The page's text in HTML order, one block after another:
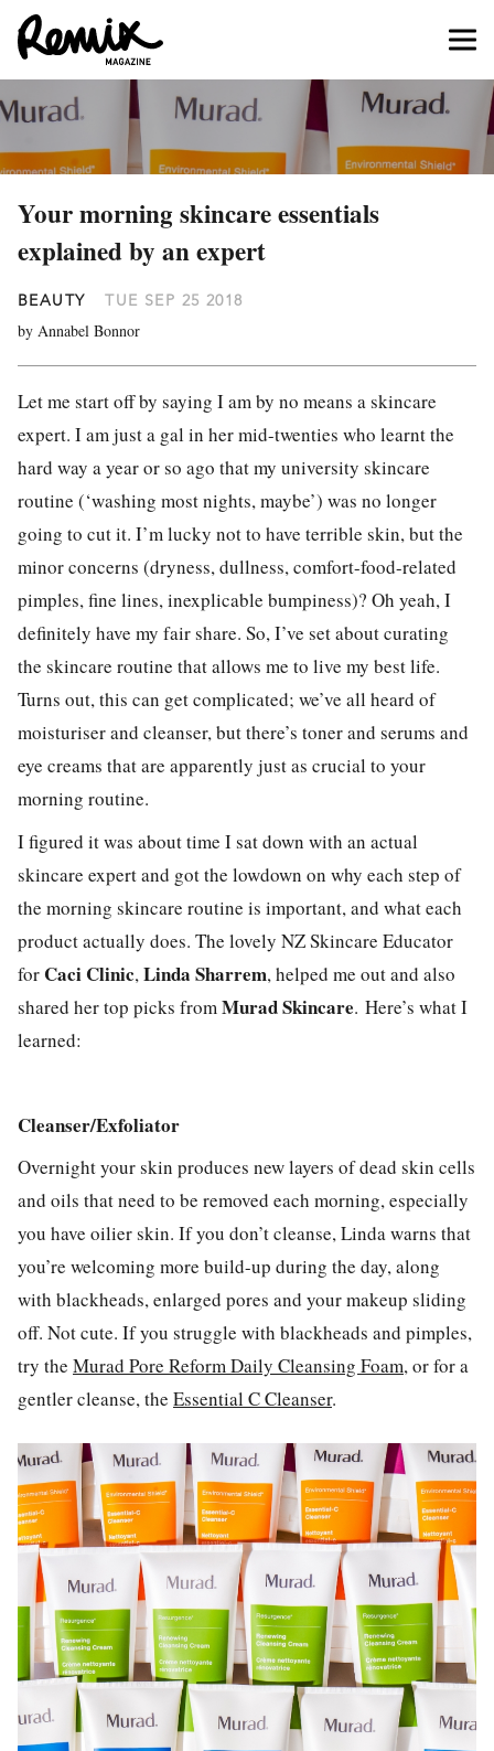
Your morning skincare essentials
explained by an expert
BEAUTY TUE SEP 25 2018
by Annabel Bonnor
Let me start off by saying I am by no means a skincare
expert. I am just a gal in her mid-twenties who learnt the
hard way a year or so ago that my university skincare
routine (‘washing most nights, maybe’) was no longer
going to cut it. I’m lucky not to have terrible skin, but the
minor concerns (dryness, dullness, comfort-food-related
pimples, fine lines, inexplicable bumpiness)? Oh yeah, I
definitely have my fair share. So, I’ve set about curating
the skincare routine that allows me to live my best life.
Turns out, this can get complicated; we’ve all heard of
moisturiser and cleanser, but there’s toner and serums and
eye creams that are apparently just as crucial to your
morning routine.
I figured it was about time I sat down with an actual
skincare expert and got the lowdown on why each step of
the morning skincare routine is important, and what each
product actually does. The lovely NZ Skincare Educator
for Caci Clinic, Linda Sharrem, helped me out and also
shared her top picks from Murad Skincare. Here’s what I
learned:
Cleanser/Exfoliator
Overnight your skin produces new layers of dead skin cells
and oils that need to be removed each morning, especially
you have oilier skin. If you don’t cleanse, Linda warns that
you’re welcoming more build-up during the day, along
with blackheads, enlarged pores and your makeup sliding
off. Not cute. If you struggle with blackheads and pimples,
try the Murad Pore Reform Daily Cleansing Foam, or for a
gentler cleanse, the Essential C Cleanser.